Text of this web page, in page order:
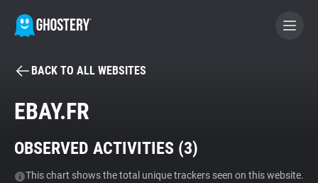
BECOME A CONTRIBUTOR
Tracker & Ad Blocker
BACK TO ALL WEBSITES
EBAY.FR
OBSERVED ACTIVITIES (3)
This chart shows the total unique trackers seen on this website.